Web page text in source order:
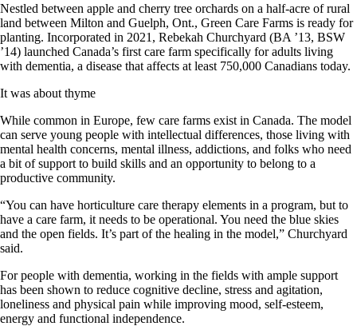
Nestled between apple and cherry tree orchards on a half-acre of rural
land between Milton and Guelph, Ont., Green Care Farms is ready for
planting. Incorporated in 2021, Rebekah Churchyard (BA ’13, BSW
’14) launched Canada’s first care farm specifically for adults living
with dementia, a disease that affects at least 750,000 Canadians today.
It was about thyme
While common in Europe, few care farms exist in Canada. The model
can serve young people with intellectual differences, those living with
mental health concerns, mental illness, addictions, and folks who need
a bit of support to build skills and an opportunity to belong to a
productive community.
“You can have horticulture care therapy elements in a program, but to
have a care farm, it needs to be operational. You need the blue skies
and the open fields. It’s part of the healing in the model,” Churchyard
said.
For people with dementia, working in the fields with ample support
has been shown to reduce cognitive decline, stress and agitation,
loneliness and physical pain while improving mood, self-esteem,
energy and functional independence.